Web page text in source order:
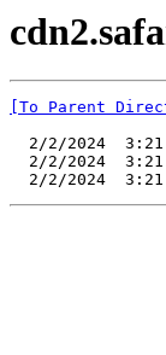
[To Parent
2/2/2024
2/2/2024
2/2/2024